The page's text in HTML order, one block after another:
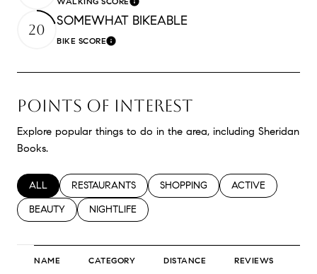
Learn More
20
SOMEWHAT BIKEABLE
BIKE SCORELearn More
POINTS OF INTEREST
Explore popular things to do in the area, including Sheridan
Books.
SEARCH BUSINESSES RELATED TO
ALL SEARCH BUSINESSES RELATED TO
RESTAURANTS SEARCH BUSINESSES RELATED TO
SHOPPING SEARCH
ACTIVE
SEARCH BUSINESSES RELATED TO
BEAUTY SEARCH BUSINESSES RELATED TO
NIGHTLIFE
NAME CATEGORY DISTANCE REVIEWS